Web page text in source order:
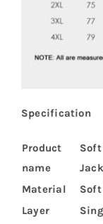
Specification
Product
name
Material
Soft
Layer